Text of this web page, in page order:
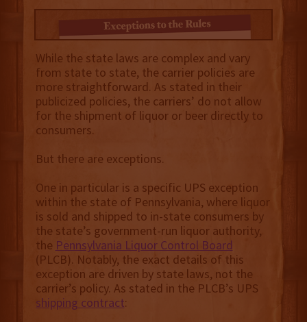
While the state laws are complex and vary
from state to state, the carrier policies are
more straightforward. As stated in their
publicized policies, the carriers’ do not allow
for the shipment of liquor or beer directly to
consumers.
But there are exceptions.
One in particular is a specific UPS exception
within the state of Pennsylvania, where liquor
is sold and shipped to in-state consumers by
the state’s government-run liquor authority,
the Pennsylvania Liquor Control Board
(PLCB). Notably, the exact details of this
exception are driven by state laws, not the
carrier’s policy. As stated in the PLCB’s UPS
shipping contract: